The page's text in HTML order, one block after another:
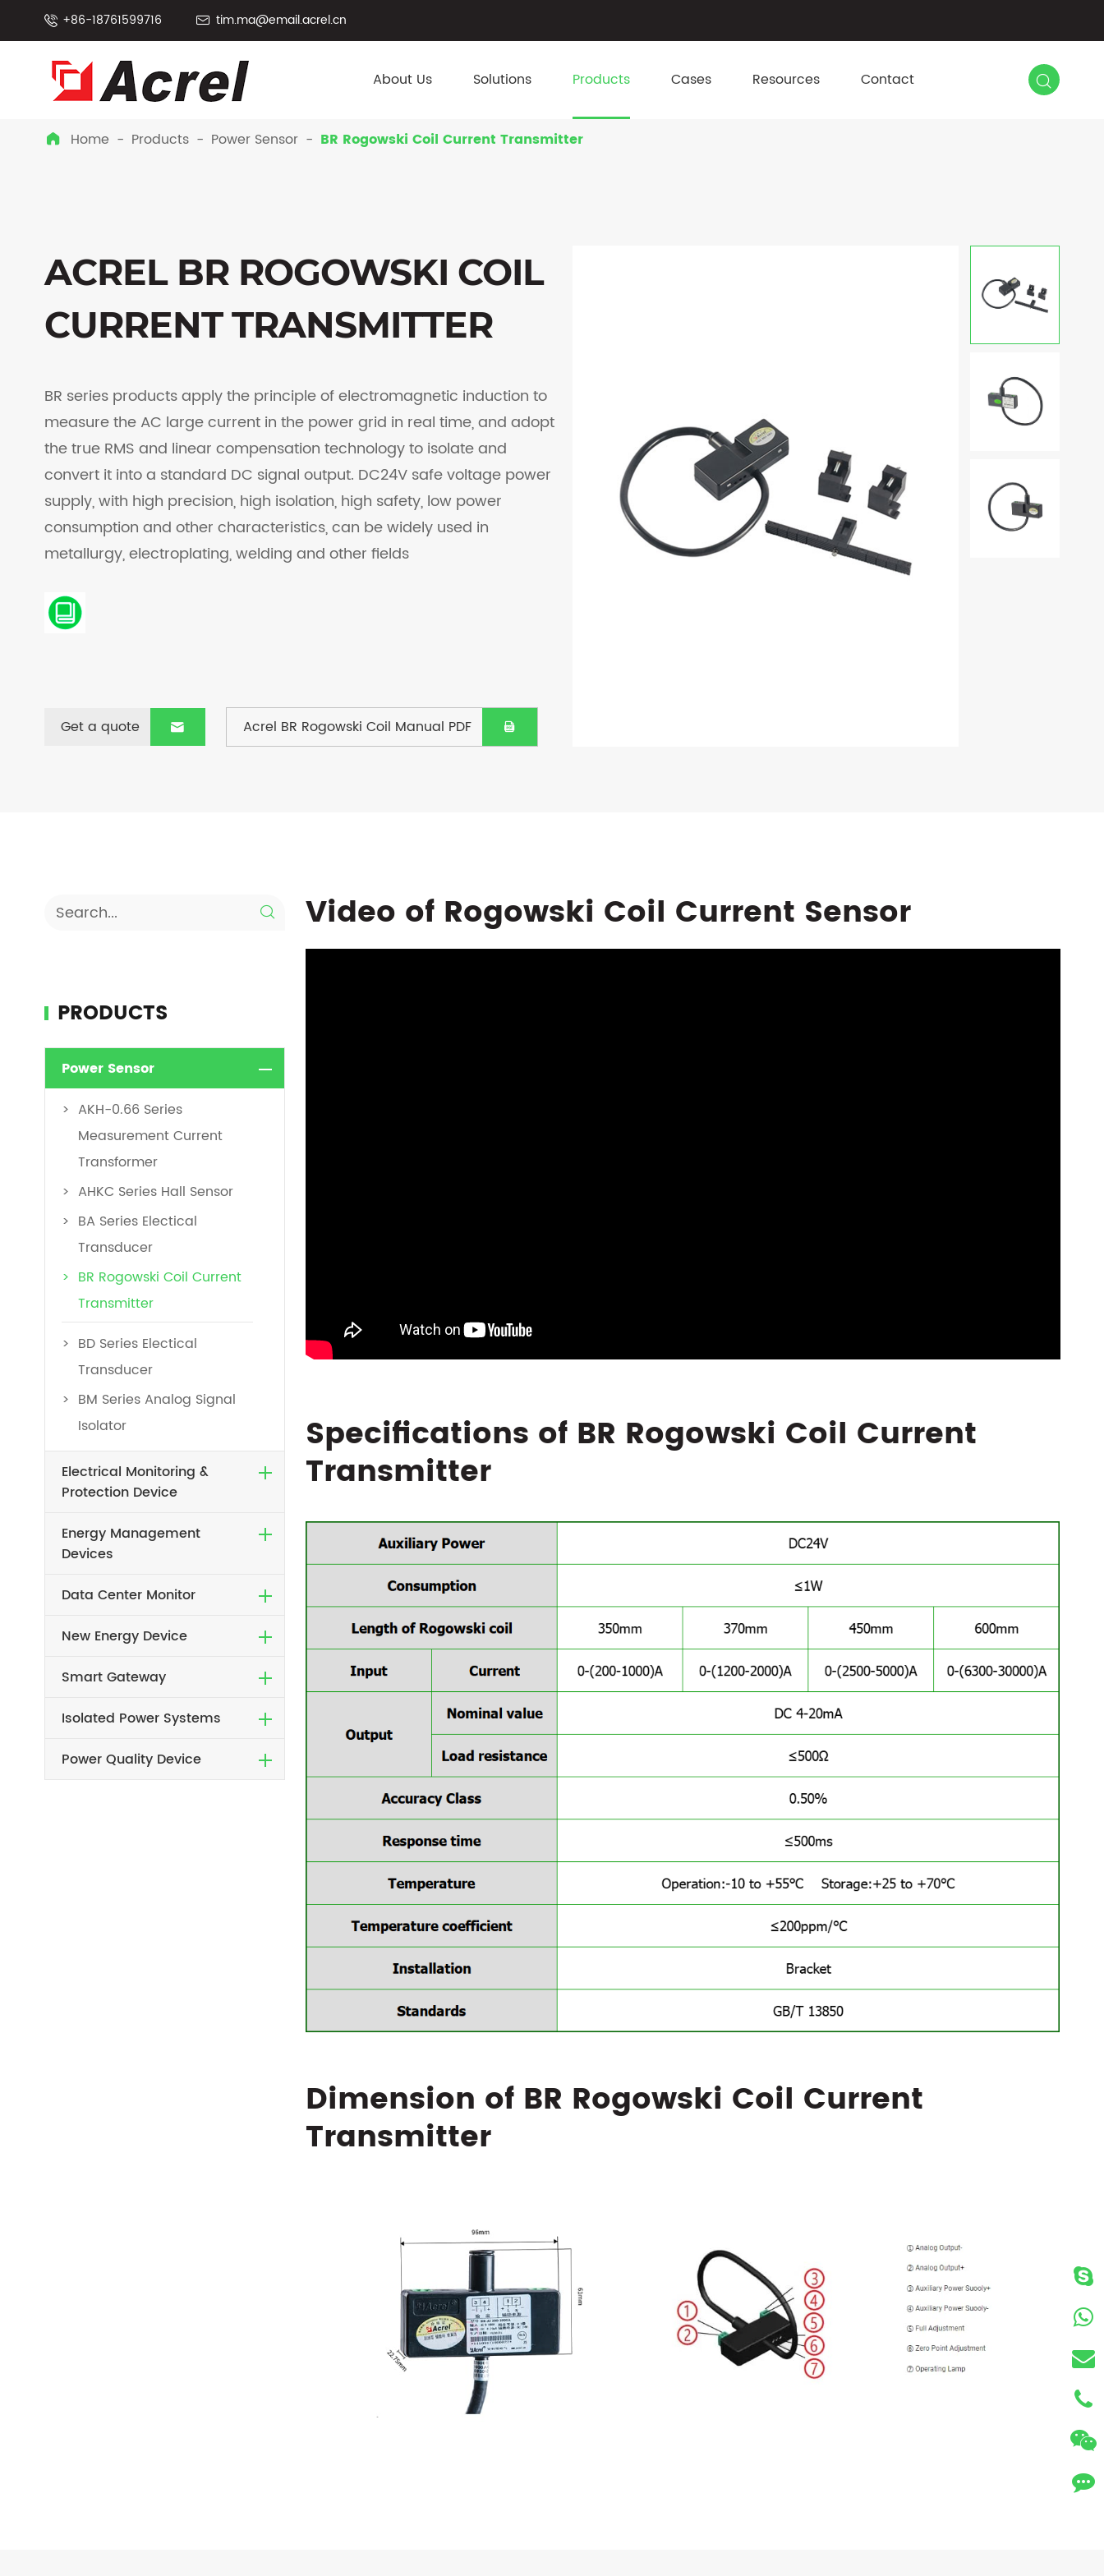
 +86-18761599716  tim.ma@email.acrel.cn
About Us Solutions Products Cases Resources Contact 
 Home Products Power Sensor BR Rogowski Coil Current Transmitter
ACREL BR ROGOWSKI COIL
CURRENT TRANSMITTER
BR series products apply the principle of electromagnetic induction to
measure the AC large current in the power grid in real time, and adopt
the true RMS and linear compensation technology to isolate and
convert it into a standard DC signal output. DC24V safe voltage power
supply, with high precision, high isolation, high safety, low power
consumption and other characteristics, can be widely used in
metallurgy, electroplating, welding and other fields
Get a quote  Acrel BR Rogowski Coil Manual PDF 

PRODUCTS
Power Sensor
AKH-0.66 Series
Measurement Current
Transformer
AHKC Series Hall Sensor
BA Series Electical
Transducer
BR Rogowski Coil Current
Transmitter
BD Series Electical
Transducer
BM Series Analog Signal
Isolator
Electrical Monitoring &
Protection Device
Energy Management
Devices
Data Center Monitor
New Energy Device
Smart Gateway
Isolated Power Systems
Power Quality Device
Video of Rogowski Coil Current Sensor
Specifications of BR Rogowski Coil Current
Transmitter
Dimension of BR Rogowski Coil Current
Transmitter